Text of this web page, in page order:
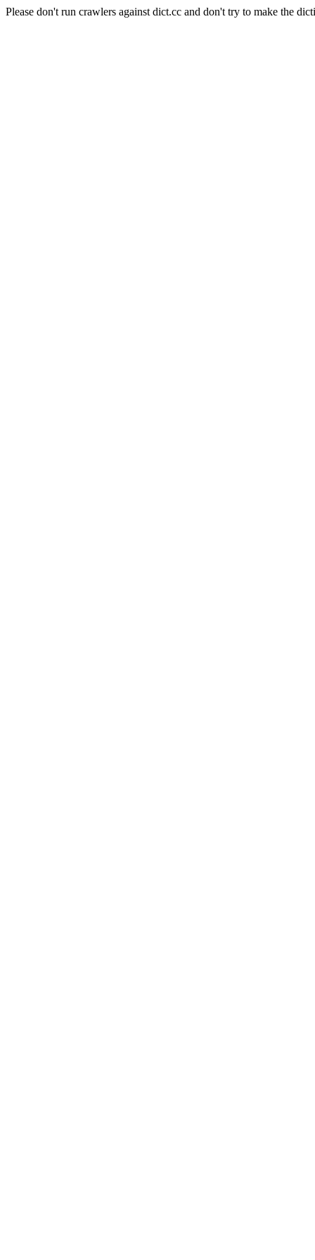
Please don't run crawlers against dict.cc and don't try to make the